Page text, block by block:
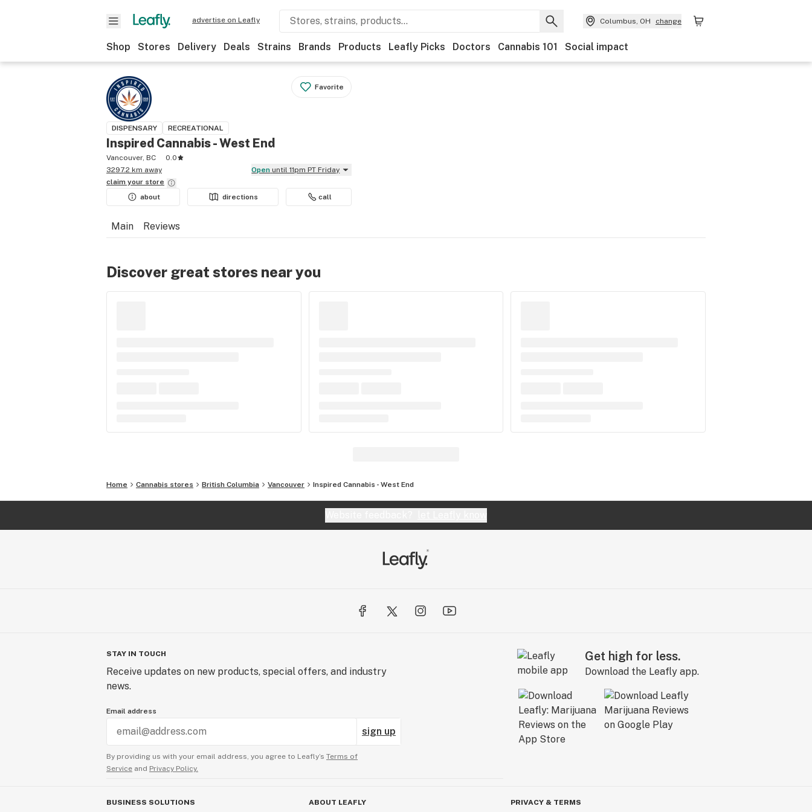
advertise on Leafly Columbus, OH change
Shop Stores Delivery Deals Strains Brands Products Leafly Picks Doctors Cannabis 101 Social impact
Favorite
DISPENSARY RECREATIONAL
Inspired Cannabis - West End
Vancouver, BC
0.0
3297.2 km away
Open until 11pm PT Friday
claim your store
about
directions call
Main Reviews
Discover great stores near you
Home Cannabis stores British Columbia Vancouver Inspired Cannabis - West End
STAY IN TOUCH
Receive updates on new products, special offers, and industry
news.
Email address
sign up
By providing us with your email address, you agree to Leafly’s Terms of
Service and Privacy Policy.
Get high for less.
Download the Leafly app.
BUSINESS SOLUTIONS ABOUT LEAFLY PRIVACY & TERMS